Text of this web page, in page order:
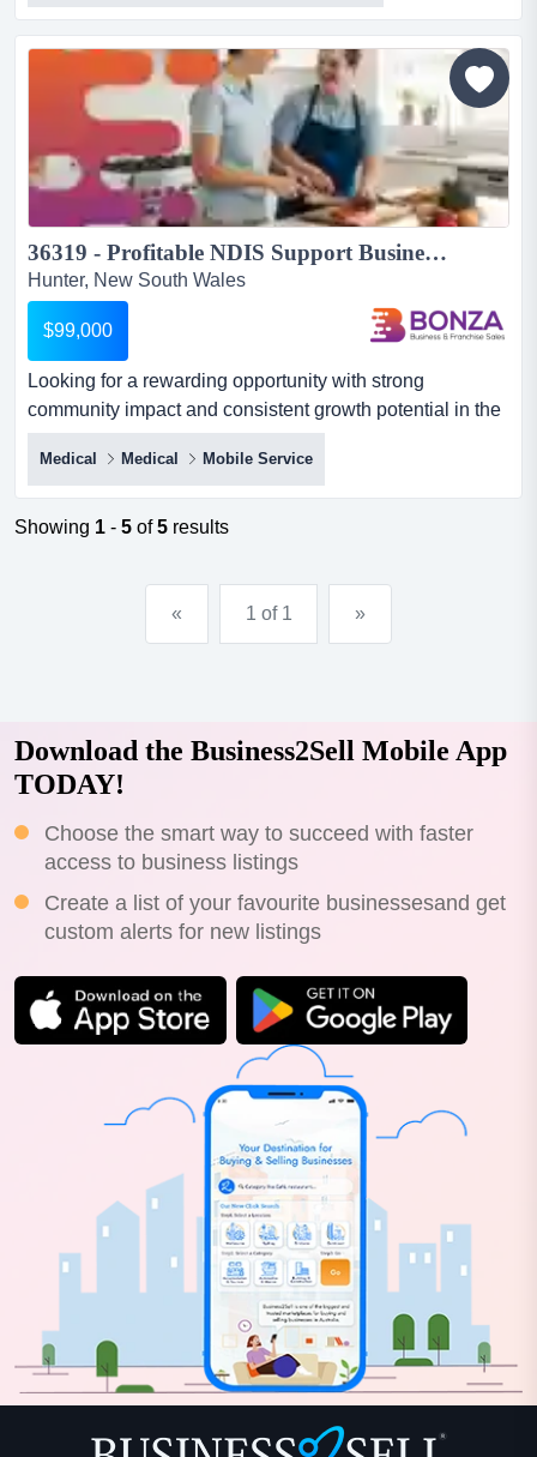
embark on a successful entrepreneurial journey with a
proven business model? here is your golden chance to
acquire an established the local...
36319 - Profitable NDIS Support Business Low Overheads...
Hunter, New South Wales
$99,000
Looking for a rewarding opportunity with strong
community impact and consistent growth potential in the
newcastle region? this well-established disabi looking
for a rewarding opportunity with strong community impact
and consistent growth potential in the newcastle region?
this well-established disability support services business
Medical Medical Mobile Service
Showing 1 - 5 of5 results
« 1 of 1 »
Download the Business2Sell Mobile App
TODAY!
Choose the smart way to succeed with faster
access to business listings
Create a list of your favourite businessesand get
custom alerts for new listings